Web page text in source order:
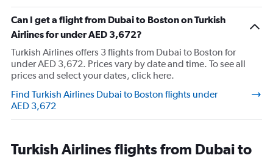
Can I get a flight from Dubai to Boston on Turkish
Airlines for under AED 3,672?
Turkish Airlines offers 3 flights from Dubai to Boston for
under AED 3,672. Prices vary by date and time. To see all
prices and select your dates, click here.
Find Turkish Airlines Dubai to Boston flights under
AED 3,672
Turkish Airlines flights from Dubai to